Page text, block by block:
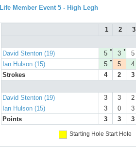
Life Member Event 5 - High Legh
1 2 3
David Stenton (19)
●
5 ●
3 5
Ian Hulson (15)
●
5 5 4
Strokes
4 2 3
David Stenton (19)
3 3 2
Ian Hulson (15)
3 0 3
Points
3 3 3
Starting Hole Start Hole